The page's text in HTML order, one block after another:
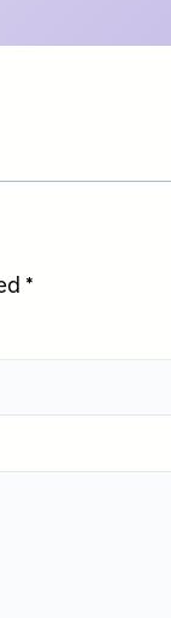
*